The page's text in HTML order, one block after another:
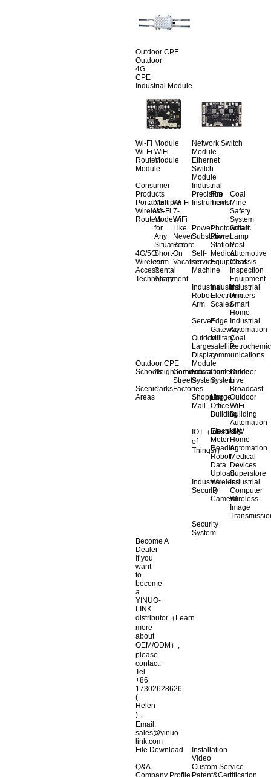
Outdoor CPE
Outdoor
4G
CPE
Industrial Module
Wi-Fi Module
Wi-Fi
Router
Module
WiFi
Module
Network Switch
Module
Ethernet
Switch
Module
Consumer
Products
Portable
Wireless
Routers
Multiple
Wi-Fi
Modes
for
Any
Situation
Wi-Fi
7-
WiFi
Like
Never
Before
4G/5G
Wireless
Access
Technology
Short-
term
Rental
Apartment
On
Vacation
Industrial
Precision
Instruments
Fire
Truck
Coal
Mine
Safety
System
Power
Substation
Photovoltaic
Power
Station
Smart
Lamp
Post
Self-
service
Machine
Medical
Equipment
Automotive
Chassis
Inspection
Equipment
Industrial
Robot
Arm
Industrial
Electronic
Scales
Industrial
Printers
Smart
Home
ServerEdge
Gateway
Industrial
Automation
Outdoor
Large
Display
Military
satellite
communications
Coal
Outdoor CPE
SchoolsNeighborhoods
Commercial
Streets
Scenic
Areas
ParksFactories
Module
Education
System
Conference
System
Outdoor
Live
Broadcast
Shopping
Mall
Llarge
Office
Building
Outdoor
WiFi
Building
Automation
IOT（Internet
of
Things)）
Electricity
Meter
Reading
UAV
Home
Automation
Robot
Data
Upload
Medical
Devices
Superstore
Industrial
Security
Wireless
IP
Camera
Industrial
Computer
Wireless
Image
Security
System
Become A
Dealer
If you
want
to
become
a
YINUO-
LINK
distributor（Learn
more
about
OEM/ODM）,
please
contact:
Tel
+86
17302628626
(
Helen
)，
Email:
sales@yinuo-
link.com
File Download
Installation
Video
Q&A
Custom Service
Company Profile Patent&Certification